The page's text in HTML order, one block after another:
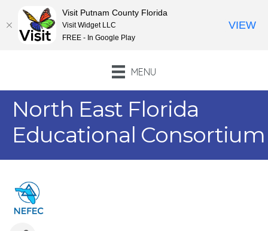
MENU
North East Florida
Educational Consortium
Visit Putnam County Florida
Visit Widget LLC
FREE - In Google Play
VIEW